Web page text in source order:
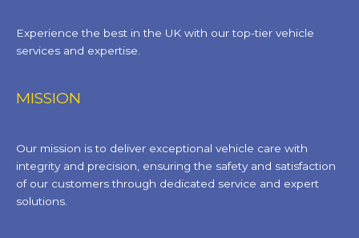
Experience the best in the UK with our top-tier vehicle
services and expertise.
MISSION
Our mission is to deliver exceptional vehicle care with
integrity and precision, ensuring the safety and satisfaction
of our customers through dedicated service and expert
solutions.